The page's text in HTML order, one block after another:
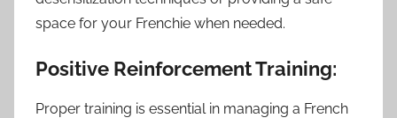
space for your Frenchie when needed.
Positive Reinforcement Training:
Proper training is essential in managing a French